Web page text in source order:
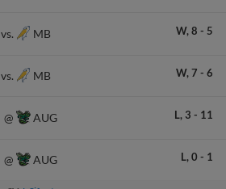
vs. MB W, 8 - 5
vs. MB W, 7 - 6
@ AUG L, 3 - 11
@ AUG L, 0 - 1